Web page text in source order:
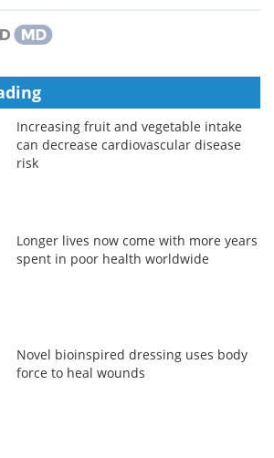
Increasing fruit and vegetable intake
can decrease cardiovascular disease
risk
Longer lives now come with more years
spent in poor health worldwide
Novel bioinspired dressing uses body
force to heal wounds